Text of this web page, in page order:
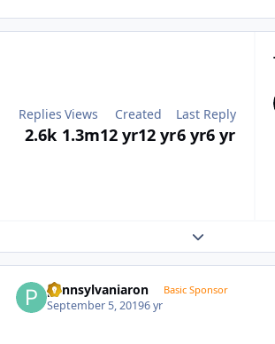
Replies
2.6k
Views
1.3m
Created
12 yr12 yr
Last Reply
6 yr6 yr
Expand topic
pennsylvaniaron Basic Sponsor
September 5, 20196 yr